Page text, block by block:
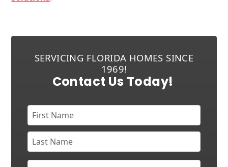
SERVICING FLORIDA HOMES SINCE
1969!
Contact Us Today!